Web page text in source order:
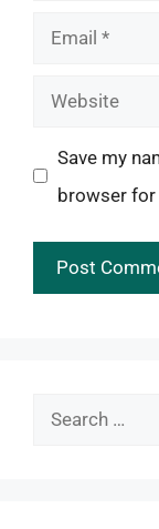
Email
Website
Save my
browser
Search